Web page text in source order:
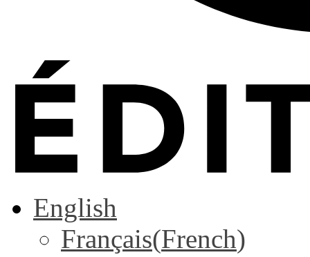
English
Français(French)